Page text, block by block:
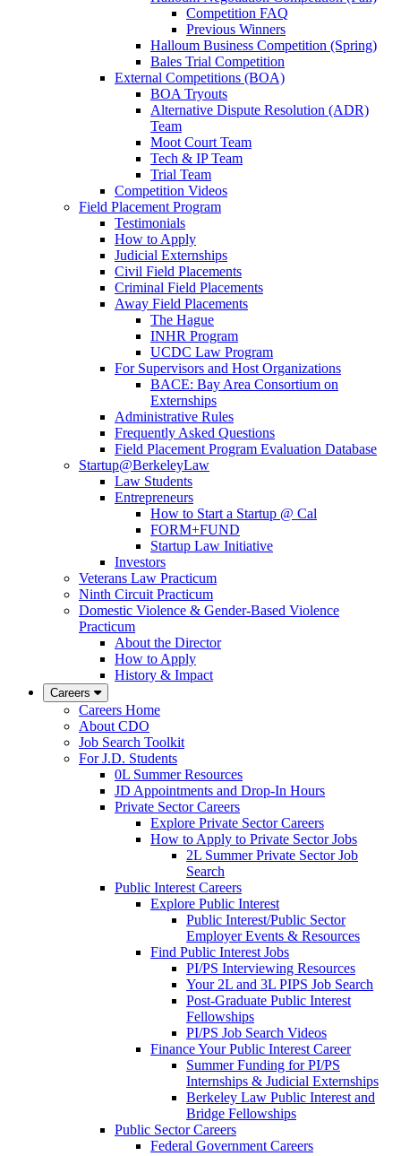
Competition FAQ
Previous Winners
Halloum Business Competition (Spring)
Bales Trial Competition
External Competitions (BOA)
BOA Tryouts
Alternative Dispute Resolution (ADR)
Team
Moot Court Team
Tech & IP Team
Trial Team
Competition Videos
Field Placement Program
Testimonials
How to Apply
Judicial Externships
Civil Field Placements
Criminal Field Placements
Away Field Placements
The Hague
INHR Program
UCDC Law Program
For Supervisors and Host Organizations
BACE: Bay Area Consortium on
Externships
Administrative Rules
Frequently Asked Questions
Field Placement Program Evaluation Database
Startup@BerkeleyLaw
Law Students
Entrepreneurs
How to Start a Startup @ Cal
FORM+FUND
Startup Law Initiative
Investors
Veterans Law Practicum
Ninth Circuit Practicum
Domestic Violence & Gender-Based Violence
Practicum
About the Director
How to Apply
History & Impact
Careers
Careers Home
About CDO
Job Search Toolkit
For J.D. Students
0L Summer Resources
JD Appointments and Drop-In Hours
Private Sector Careers
Explore Private Sector Careers
How to Apply to Private Sector Jobs
2L Summer Private Sector Job
Search
Public Interest Careers
Explore Public Interest
Public Interest/Public Sector
Employer Events & Resources
Find Public Interest Jobs
PI/PS Interviewing Resources
Your 2L and 3L PIPS Job Search
Post-Graduate Public Interest
Fellowships
PI/PS Job Search Videos
Finance Your Public Interest Career
Summer Funding for PI/PS
Internships & Judicial Externships
Berkeley Law Public Interest and
Bridge Fellowships
Public Sector Careers
Federal Government Careers